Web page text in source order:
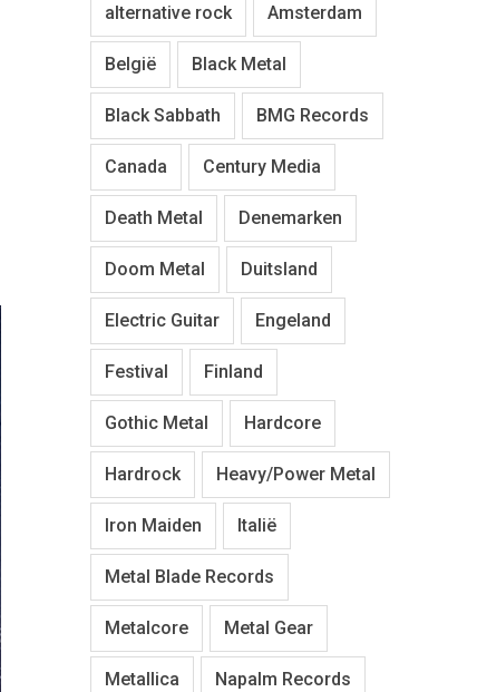
alternative rock Amsterdam
België Black Metal
Black Sabbath BMG Records
Canada Century Media
Death Metal Denemarken
Doom Metal Duitsland
Electric Guitar Engeland
Festival Finland
Gothic Metal Hardcore
Hardrock Heavy/Power Metal
Iron Maiden Italië
Metal Blade Records
Metalcore Metal Gear
Metallica Napalm Records